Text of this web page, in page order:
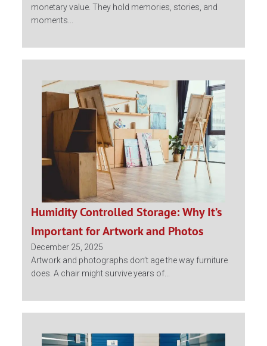
monetary value. They hold memories, stories, and
moments...
Humidity Controlled Storage: Why It’s
Important for Artwork and Photos
December 25, 2025
Artwork and photographs don’t age the way furniture
does. A chair might survive years of...